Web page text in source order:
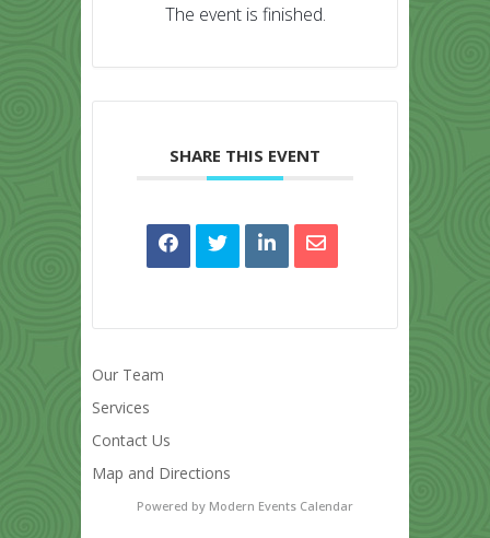
The event is finished.
SHARE THIS EVENT
Our Team
Services
Contact Us
Map and Directions
Powered by Modern Events Calendar